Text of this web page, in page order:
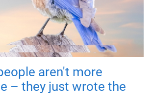
aren't more
– they just wrote the